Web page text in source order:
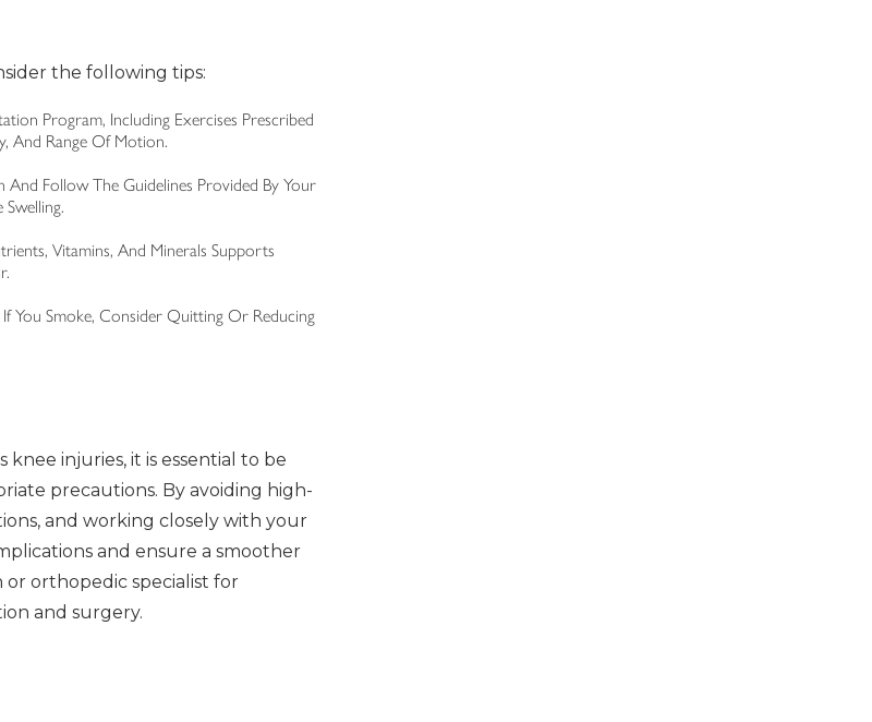
the following tips:
Program, Including Exercises Prescribed
And Range Of Motion.
And Follow The Guidelines Provided By Your
Vitamins, And Minerals Supports
You Smoke, Consider Quitting Or Reducing
knee injuries, it is essential to be
precautions. By avoiding high-
and working closely with your
and ensure a smoother
orthopedic specialist for
and surgery.